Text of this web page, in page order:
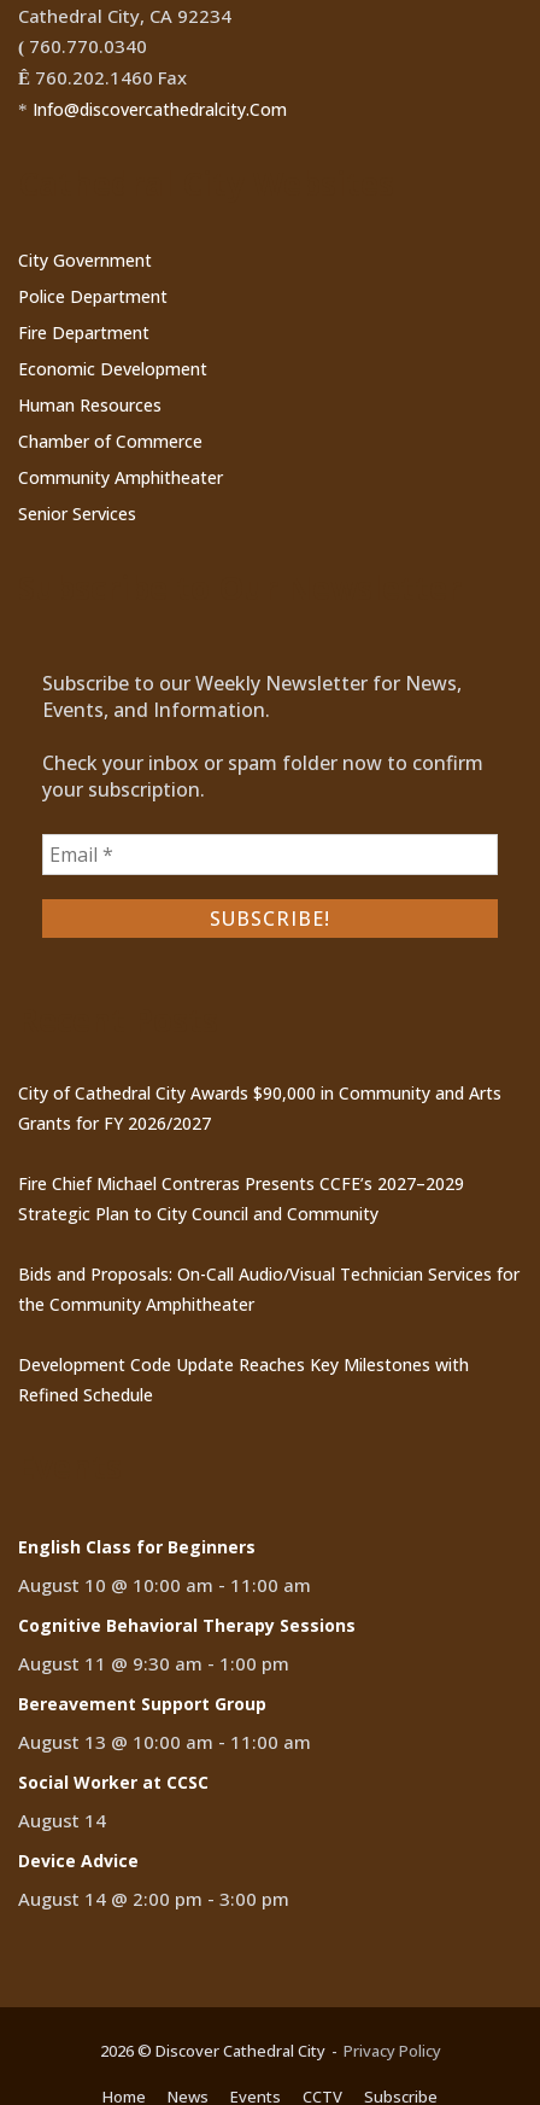
Cathedral City, CA 92234
( 760.770.0340
Ê 760.202.1460 Fax
* Info@discovercathedralcity.Com
City Government
Police Department
Fire Department
Economic Development
Human Resources
Chamber of Commerce
Community Amphitheater
Senior Services
Subscribe to our Weekly Newsletter for News,
Events, and Information.
Check your inbox or spam folder now to confirm
your subscription.
City of Cathedral City Awards $90,000 in Community and Arts
Grants for FY 2026/2027
Fire Chief Michael Contreras Presents CCFE’s 2027–2029
Strategic Plan to City Council and Community
Bids and Proposals: On-Call Audio/Visual Technician Services for
the Community Amphitheater
Development Code Update Reaches Key Milestones with
Refined Schedule
English Class for Beginners
August 10 @ 10:00 am - 11:00 am
Cognitive Behavioral Therapy Sessions
August 11 @ 9:30 am - 1:00 pm
Bereavement Support Group
August 13 @ 10:00 am - 11:00 am
Social Worker at CCSC
August 14
Device Advice
August 14 @ 2:00 pm - 3:00 pm
2026 © Discover Cathedral City Privacy Policy
Home News Events CCTV Subscribe